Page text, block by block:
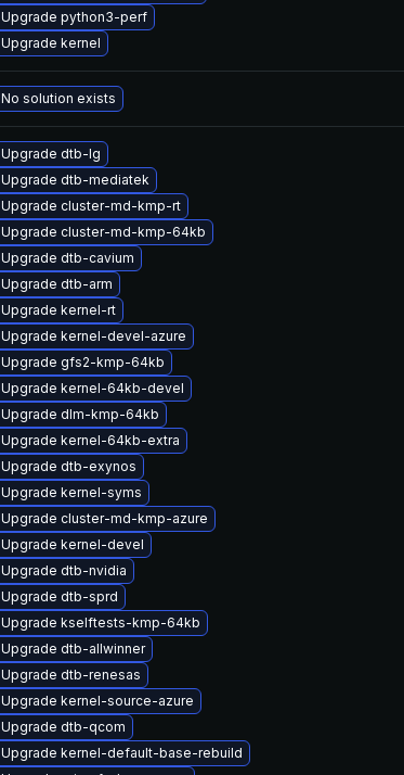
Upgrade python3-perf
Upgrade kernel
No solution exists
Upgrade dtb-lg
Upgrade dtb-mediatek
Upgrade cluster-md-kmp-rt
Upgrade cluster-md-kmp-64kb
Upgrade dtb-cavium
Upgrade dtb-arm
Upgrade kernel-rt
Upgrade kernel-devel-azure
Upgrade gfs2-kmp-64kb
Upgrade kernel-64kb-devel
Upgrade dlm-kmp-64kb
Upgrade kernel-64kb-extra
Upgrade dtb-exynos
Upgrade kernel-syms
Upgrade cluster-md-kmp-azure
Upgrade kernel-devel
Upgrade dtb-nvidia
Upgrade dtb-sprd
Upgrade kselftests-kmp-64kb
Upgrade dtb-allwinner
Upgrade dtb-renesas
Upgrade kernel-source-azure
Upgrade dtb-qcom
Upgrade kernel-default-base-rebuild